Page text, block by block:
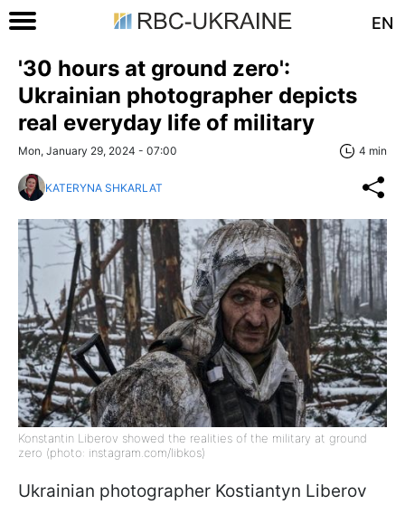
EN
'30 hours at ground zero':
Ukrainian photographer depicts
real everyday life of military
Mon, January 29, 2024 - 07:00 4 min
KATERYNA SHKARLAT
Konstantin Liberov showed the realities of the military at ground
zero (photo: instagram.com/libkos)
Ukrainian photographer Kostiantyn Liberov